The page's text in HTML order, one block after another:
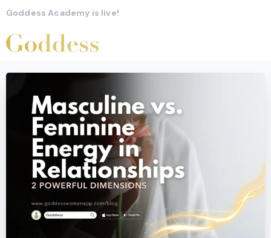
Goddess Academy is live!